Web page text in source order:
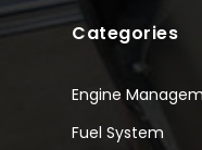
Categories
Engine
Fuel System